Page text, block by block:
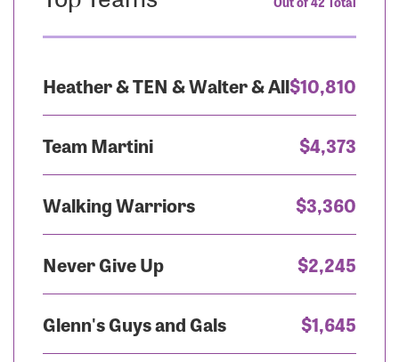
Heather & TEN & Walter & All$10,810
Team Martini $4,373
Walking Warriors $3,360
Never Give Up $2,245
Glenn's Guys and Gals $1,645